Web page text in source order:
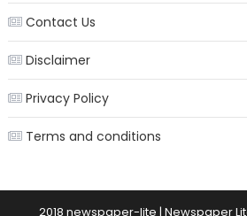
Contact Us
Disclaimer
Privacy Policy
Terms and conditions
2018 newspaper-lite | Newspaper